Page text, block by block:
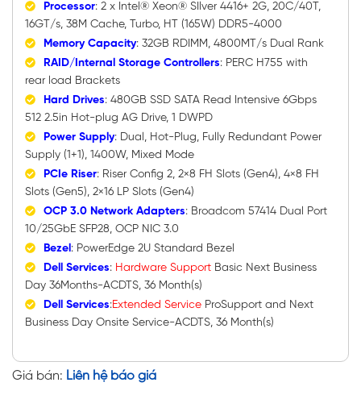
Processor: 2 x Intel® Xeon® SIlver 4416+ 2G, 20C/40T,
16GT/s, 38M Cache, Turbo, HT (165W) DDR5-4000
Memory Capacity: 32GB RDIMM, 4800MT/s Dual Rank
RAID/Internal Storage Controllers: PERC H755 with
rear load Brackets
Hard Drives: 480GB SSD SATA Read Intensive 6Gbps
512 2.5in Hot-plug AG Drive, 1 DWPD
Power Supply: Dual, Hot-Plug, Fully Redundant Power
Supply (1+1), 1400W, Mixed Mode
PCIe Riser: Riser Config 2, 2×8 FH Slots (Gen4), 4×8 FH
Slots (Gen5), 2×16 LP Slots (Gen4)
OCP 3.0 Network Adapters: Broadcom 57414 Dual Port
10/25GbE SFP28, OCP NIC 3.0
Bezel: PowerEdge 2U Standard Bezel
Dell Services: Hardware SupportBasic Next Business
Day 36Months-ACDTS, 36 Month(s)
Dell Services:Extended ServiceProSupport and Next
Business Day Onsite Service-ACDTS, 36 Month(s)
Giá bán: Liên hệ báo giá